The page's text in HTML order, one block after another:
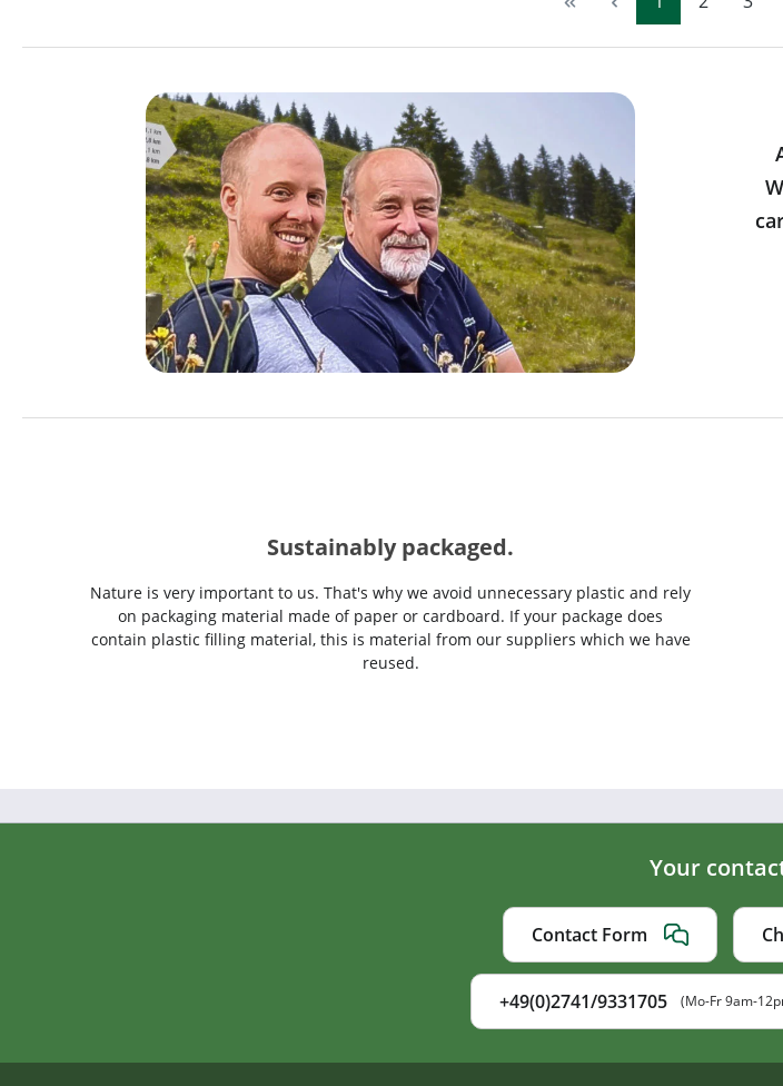
Sustainably packaged.
Nature is very important to us. That's why we avoid unnecessary plastic and rely
on packaging material made of paper or cardboard. If your package does
contain plastic filling material, this is material from our suppliers which we have
reused.
Your
Contact Form
+49(0)2741/9331705 (Mo-Fr 9am-